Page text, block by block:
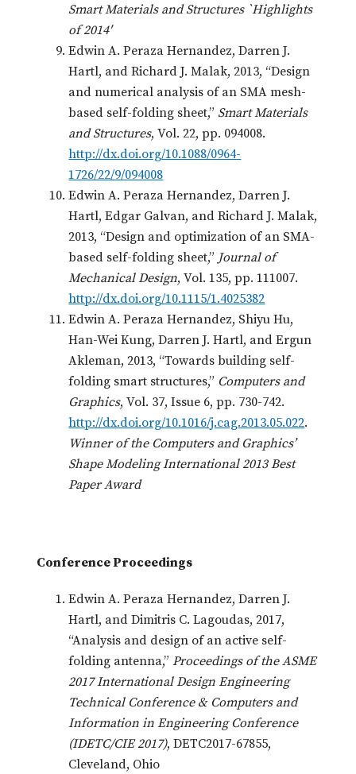
Smart Materials and Structures `Highlights
of 2014′
Edwin A. Peraza Hernandez, Darren J.
Hartl, and Richard J. Malak, 2013, “Design
and numerical analysis of an SMA mesh-
based self-folding sheet,” Smart Materials
and Structures, Vol. 22, pp. 094008.
http://dx.doi.org/10.1088/0964-
1726/22/9/094008
Edwin A. Peraza Hernandez, Darren J.
Hartl, Edgar Galvan, and Richard J. Malak,
2013, “Design and optimization of an SMA-
based self-folding sheet,” Journal of
Mechanical Design, Vol. 135, pp. 111007.
http://dx.doi.org/10.1115/1.4025382
Edwin A. Peraza Hernandez, Shiyu Hu,
Han-Wei Kung, Darren J. Hartl, and Ergun
Akleman, 2013, “Towards building self-
folding smart structures,” Computers and
Graphics, Vol. 37, Issue 6, pp. 730-742.
http://dx.doi.org/10.1016/j.cag.2013.05.022.
Winner of the Computers and Graphics’
Shape Modeling International 2013 Best
Paper Award
Conference Proceedings
Edwin A. Peraza Hernandez, Darren J.
Hartl, and Dimitris C. Lagoudas, 2017,
“Analysis and design of an active self-
folding antenna,”Proceedings of the ASME
2017 International Design Engineering
Technical Conference & Computers and
Information in Engineering Conference
(IDETC/CIE 2017), DETC2017-67855,
Cleveland, Ohio